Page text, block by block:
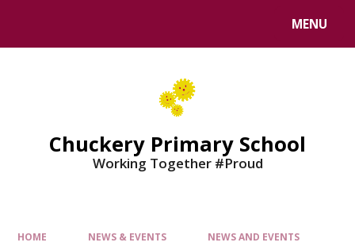
MENU
Chuckery Primary School
Working Together #Proud
HOME NEWS & EVENTS NEWS AND EVENTS